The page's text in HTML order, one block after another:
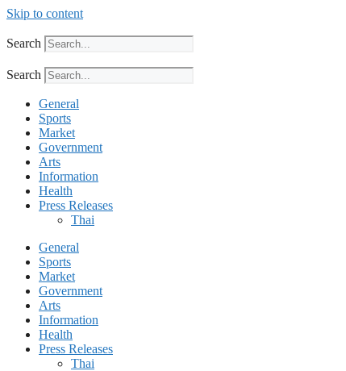
Skip to content
Search
Search
General
Sports
Market
Government
Arts
Information
Health
Press Releases
Thai
General
Sports
Market
Government
Arts
Information
Health
Press Releases
Thai